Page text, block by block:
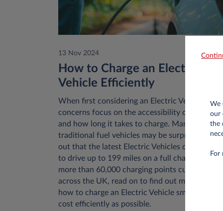
13 Nov 2024
How to Charge an Electric
Vehicle Efficiently
When first considering an Electric Vehicle,
concerns focus on the accessibility of chargers
and how long it takes to charge. Many drivers
traditional fuel vehicles may be surprised to
out that the latest Electric Vehicles can allow
to drive up to 199 miles on a full charge. With
more than 60,000 charging points currently
across the UK, read on to find out more about
how to charge an Electric Vehicle smartly and
cost efficiently as possible.
We
our
the
For